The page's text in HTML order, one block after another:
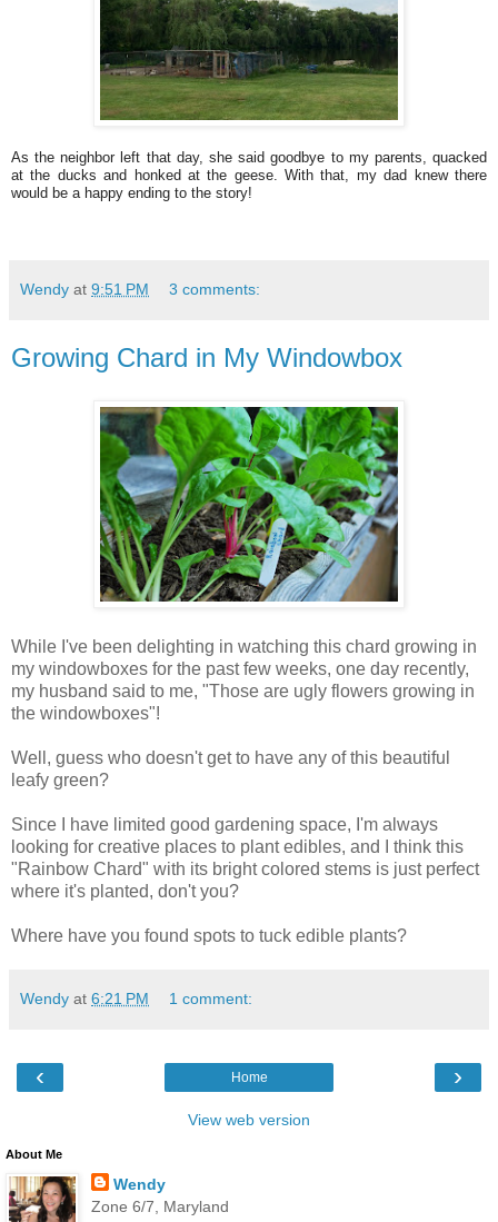
As the neighbor left that day, she said goodbye to my parents, quacked
at the ducks and honked at the geese. With that, my dad knew there
would be a happy ending to the story!
Wendy at 9:51 PM 3 comments:
Growing Chard in My Windowbox
While I've been delighting in watching this chard growing in
my windowboxes for the past few weeks, one day recently,
my husband said to me, "Those are ugly flowers growing in
the windowboxes"!
Well, guess who doesn't get to have any of this beautiful
leafy green?
Since I have limited good gardening space, I'm always
looking for creative places to plant edibles, and I think this
"Rainbow Chard" with its bright colored stems is just perfect
where it's planted, don't you?
Where have you found spots to tuck edible plants?
Wendy at 6:21 PM 1 comment:
‹ ›
Home
View web version
About Me
Wendy
Zone 6/7, Maryland